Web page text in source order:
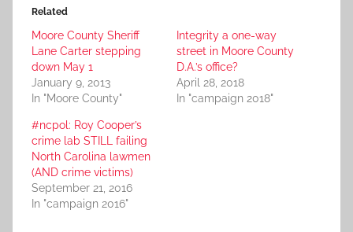
Related
Moore County Sheriff
Lane Carter stepping
down May 1
January 9, 2013
In "Moore County"
Integrity a one-way
street in Moore County
D.A.’s office?
April 28, 2018
In "campaign 2018"
#ncpol: Roy Cooper’s
crime lab STILL failing
North Carolina lawmen
(AND crime victims)
September 21, 2016
In "campaign 2016"